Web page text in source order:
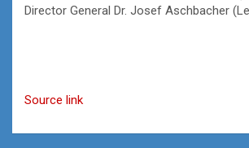
Director General Dr. Josef Aschbacher
Source link